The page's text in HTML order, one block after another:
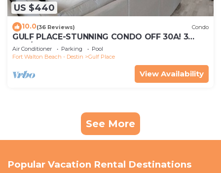
US $440
10.0(36 Reviews) Condo
GULF PLACE-STUNNING CONDO OFF 30A! 3
BED/3 BATH! SLEEPS 6!
Air Conditioner Parking
Pool
Fort Walton Beach - Destin
Gulf Place
View Availability
See More
Popular Vacation Rental Destinations